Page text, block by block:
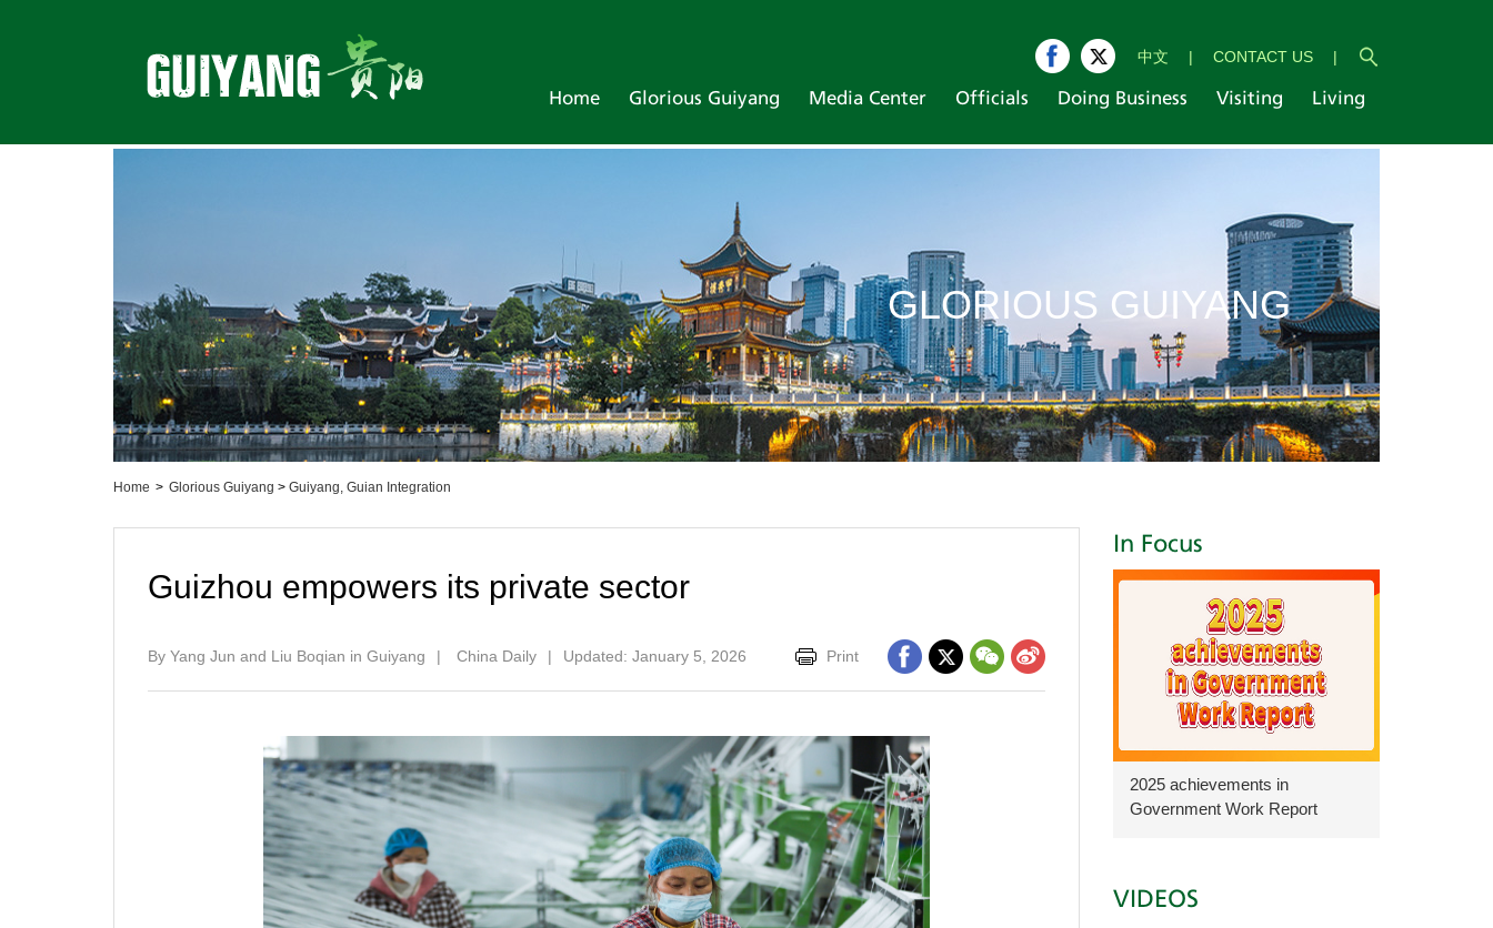
中文 | CONTACT US |
Home Glorious Guiyang Media Center Officials Doing Business Visiting Living
GLORIOUS GUIYANG
Home > Glorious Guiyang > Guiyang, Guian Integration
Guizhou empowers its private sector
By Yang Jun and Liu Boqian in Guiyang | China Daily | Updated: January 5, 2026 Print
In Focus
2025 achievements in
Government Work Report
VIDEOS